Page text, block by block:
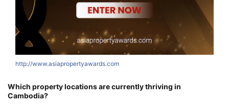
http://www.asiapropertyawards.com
Which property locations are currently thriving in
Cambodia?